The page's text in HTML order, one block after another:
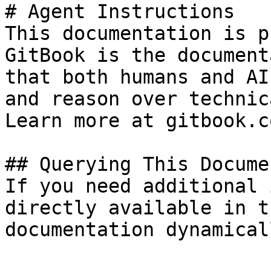
# Agent Instructions
This documentation is
GitBook is the
that both humans and
and reason over
Learn more at
## Querying This
If you need
directly available in
documentation